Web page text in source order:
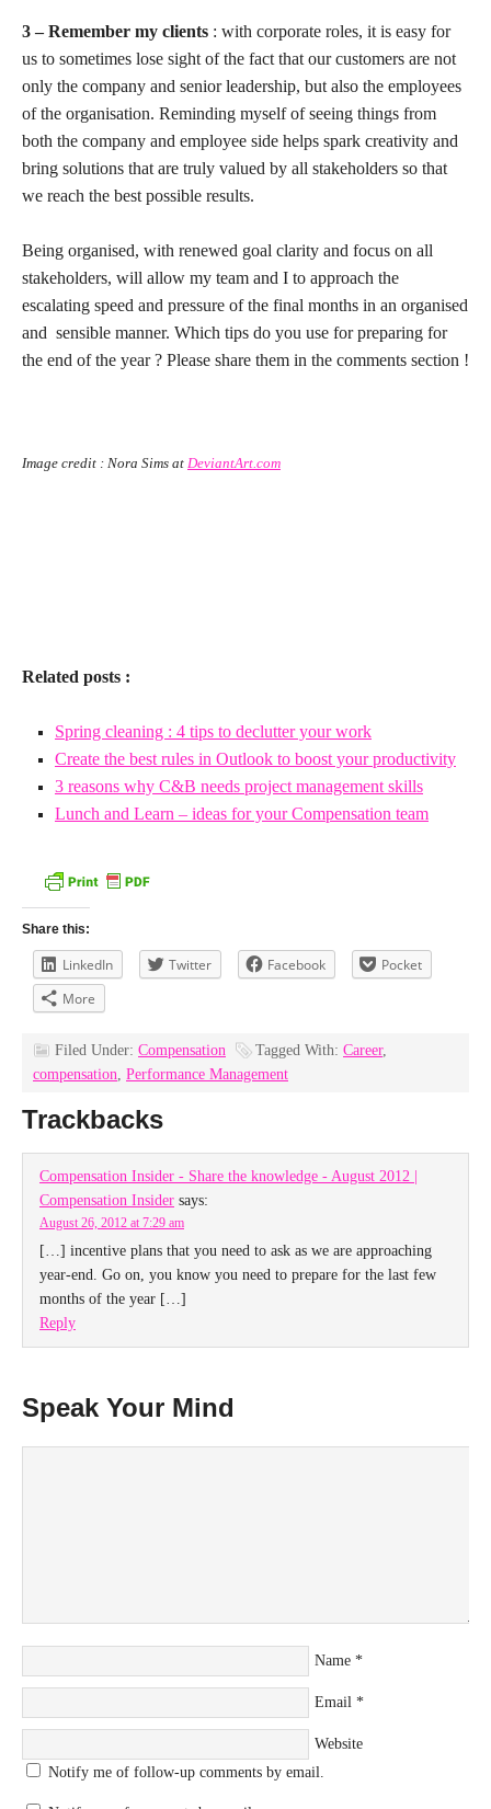
3 – Remember my clients : with corporate roles, it is easy for
us to sometimes lose sight of the fact that our customers are not
only the company and senior leadership, but also the employees
of the organisation. Reminding myself of seeing things from
both the company and employee side helps spark creativity and
bring solutions that are truly valued by all stakeholders so that
we reach the best possible results.
Being organised, with renewed goal clarity and focus on all
stakeholders, will allow my team and I to approach the
escalating speed and pressure of the final months in an organised
and sensible manner. Which tips do you use for preparing for
the end of the year ? Please share them in the comments section !
Image credit : Nora Sims at DeviantArt.com
Related posts :
Spring cleaning : 4 tips to declutter your work
Create the best rules in Outlook to boost your productivity
3 reasons why C&B needs project management skills
Lunch and Learn – ideas for your Compensation team
Share this:
LinkedIn Twitter Facebook
Pocket
More
Filed Under: Compensation Tagged With: Career,
compensation, Performance Management
Trackbacks
Compensation Insider - Share the knowledge - August 2012 |
Compensation Insider says:
August 26, 2012 at 7:29 am
[…] incentive plans that you need to ask as we are approaching
year-end. Go on, you know you need to prepare for the last few
months of the year […]
Reply
Speak Your Mind
Name *
Email *
Website
Notify me of follow-up comments by email.